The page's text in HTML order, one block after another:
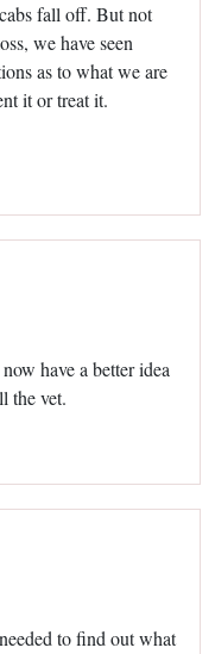
fall off. But not
we have seen
as to what we are
it or treat it.
have a better idea
the vet.
to find out what